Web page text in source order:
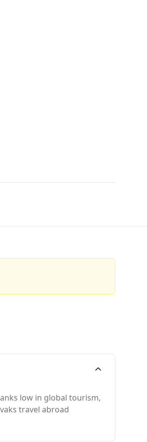
low in global tourism,
travel abroad